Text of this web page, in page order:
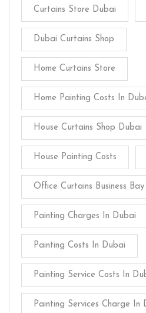
Curtains Store Dubai
Dubai Curtains Shop
Home Curtains Store
Home Painting Costs In
House Curtains Shop Dubai
House Painting Costs
Office Curtains Business Bay
Painting Charges In Dubai
Painting Costs In Dubai
Painting Service Costs In
Painting Services Charge In